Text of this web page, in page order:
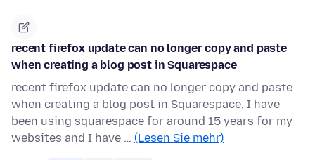
recent firefox update can no longer copy and paste
when creating a blog post in Squarespace
recent firefox update can no longer copy and paste
when creating a blog post in Squarespace, I have
been using squarespace for around 15 years for my
websites and I have … (Lesen Sie mehr)